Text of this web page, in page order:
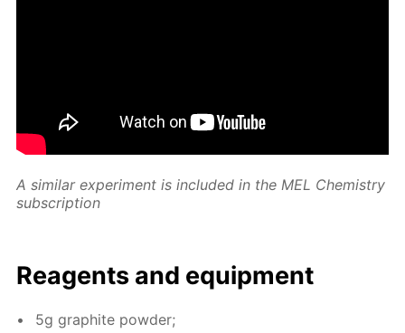
A sim­i­lar ex­per­i­ment is in­clud­ed in the MEL Chem­istry
sub­scrip­tion
Reagents and equip­ment
5g graphite pow­der;